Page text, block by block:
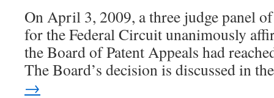
On April 3, 2009, a three judge panel
for the Federal Circuit unanimously
the Board of Patent Appeals had
The Board’s decision is discussed in
→